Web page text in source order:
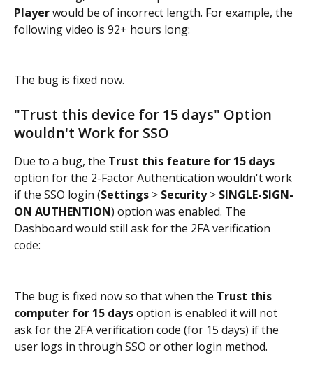
Player would be of incorrect length. For example, the
following video is 92+ hours long:
The bug is fixed now.
"Trust this device for 15 days" Option
wouldn't Work for SSO
Due to a bug, the Trust this feature for 15 days
option for the 2-Factor Authentication wouldn't work
if the SSO login (Settings > Security > SINGLE-SIGN-
ON AUTHENTION) option was enabled. The
Dashboard would still ask for the 2FA verification
code:
The bug is fixed now so that when the Trust this
computer for 15 days option is enabled it will not
ask for the 2FA verification code (for 15 days) if the
user logs in through SSO or other login method.